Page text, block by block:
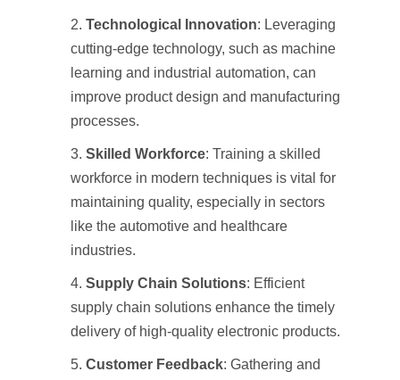
Technological Innovation: Leveraging
cutting-edge technology, such as machine
learning and industrial automation, can
improve product design and manufacturing
processes.
Skilled Workforce: Training a skilled
workforce in modern techniques is vital for
maintaining quality, especially in sectors
like the automotive and healthcare
industries.
Supply Chain Solutions: Efficient
supply chain solutions enhance the timely
delivery of high-quality electronic products.
Customer Feedback: Gathering and